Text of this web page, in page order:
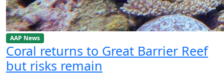
AAP News
Coral returns to Great Barrier Reef
but risks remain